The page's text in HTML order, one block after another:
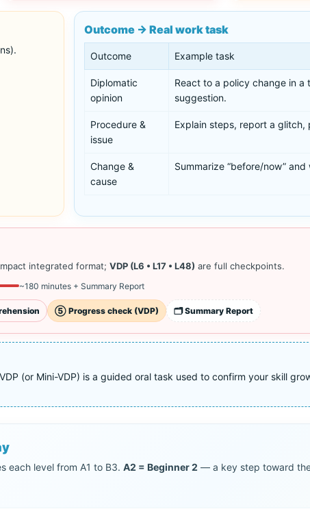
Outcome → Real work task
Outcome Example task
Diplomatic
opinion
React to a policy change in a
suggestion.
Procedure &
issue
Explain steps, report a glitch,
Change &
cause
Summarize “before/now”
integrated format; VDP (L6 • L17 • L48) are full checkpoints.
~180 minutes + Summary Report
⑤ Progress check (VDP) 🗂️ Summary Report
(or Mini-VDP) is a guided oral task used to confirm your skill
each level from A1 to B3. A2 = Beginner 2 — a key step toward